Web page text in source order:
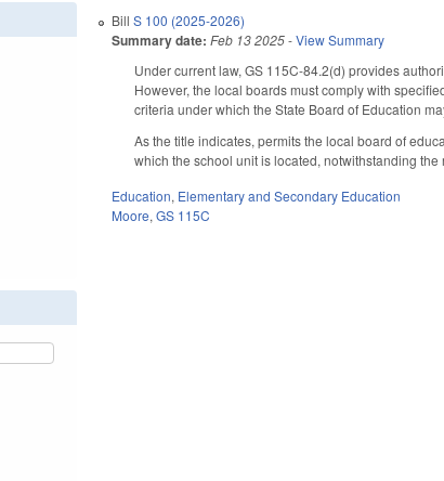
BillS 100 (2025-2026)
Summary date: Feb 13 2025-View Summary
Under current law, GS 115C-84.2(d) provides
However, the local boards must comply with
criteria under which the State Board of Education
As the title indicates, permits the local board of
which the school unit is located, notwithstanding
Education, Elementary and Secondary Education
Moore,GS 115C